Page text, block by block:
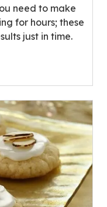
need to make
for hours; these
just in time.